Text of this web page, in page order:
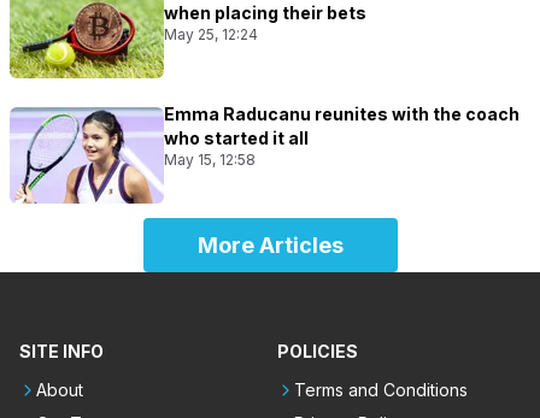
when placing their bets
May 25, 12:24
Emma Raducanu reunites with the coach
who started it all
May 15, 12:58
More Articles
SITE INFO
About
POLICIES
Terms and Conditions